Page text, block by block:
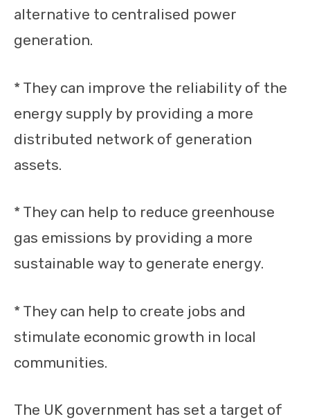
alternative to centralised power
generation.
* They can improve the reliability of the
energy supply by providing a more
distributed network of generation
assets.
* They can help to reduce greenhouse
gas emissions by providing a more
sustainable way to generate energy.
* They can help to create jobs and
stimulate economic growth in local
communities.
The UK government has set a target of